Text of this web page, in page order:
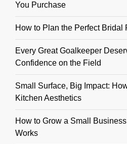
You Purchase
How to Plan the Perfect Bridal
Every Great Goalkeeper
Confidence on the Field
Small Surface, Big Impact:
Kitchen Aesthetics
How to Grow a Small
Works